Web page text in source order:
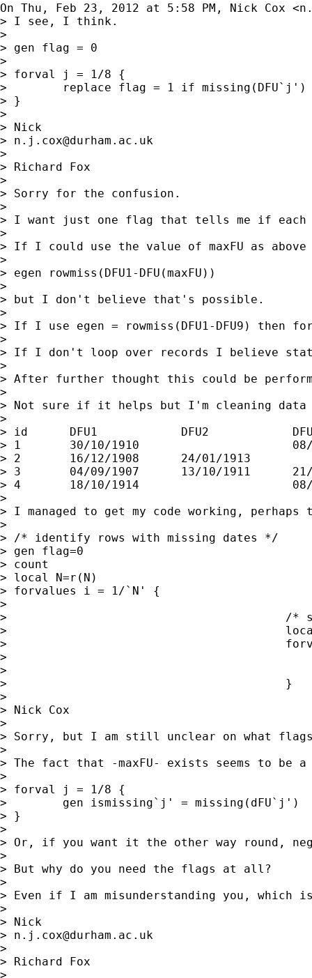
On Thu, Feb 23, 2012 at 5:58 PM, Nick Cox <
> I see, I think.
>
> gen flag = 0
>
> forval j = 1/8 {
>        replace flag = 1 if missing(DFU`j')
> }
>
> Nick
> n.j.cox@durham.ac.uk
>
> Richard Fox
>
> Sorry for the confusion.
>
> I want just one flag that tells me if each
>
> If I could use the value of maxFU as above
>
> egen rowmiss(DFU1-DFU(maxFU))
>
> but I don't believe that's possible.
>
> If I use egen = rowmiss(DFU1-DFU9)
>
> If I don't loop over records I believe
>
> After further thought this could be
>
> Not sure if it helps but I'm cleaning data
>
> id      DFU1            DFU2
> 1       30/10/1910
> 2       16/12/1908      24/01/1913
> 3       04/09/1907      13/10/1911
> 4       18/10/1914                      08/
>
> I managed to get my code working,
>
> /* identify rows with missing dates */
> gen flag=0
> count
> local N=r(N)
> forvalues i = 1/`N' {
>
>                                        /*
>
>
>
>
>                                        }
>
> Nick Cox
>
> Sorry, but I am still unclear on what
>
> The fact that -maxFU- exists seems to be
>
> forval j = 1/8 {
>        gen ismissing`j' = missing(dFU`j')
> }
>
> Or, if you want it the other way round,
>
> But why do you need the flags at all?
>
> Even if I am misunderstanding you,
>
> Nick
> n.j.cox@durham.ac.uk
>
> Richard Fox
>